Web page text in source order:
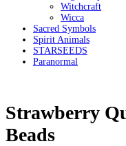
Witchcraft
Wicca
Sacred Symbols
Spirit Animals
STARSEEDS
Paranormal
Strawberry
Beads